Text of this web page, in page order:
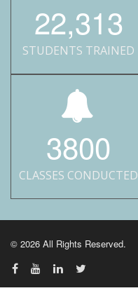
22,313
STUDENTS TRAINED
3800
CLASSES CONDUCTED
© 2026 All Rights Reserved.